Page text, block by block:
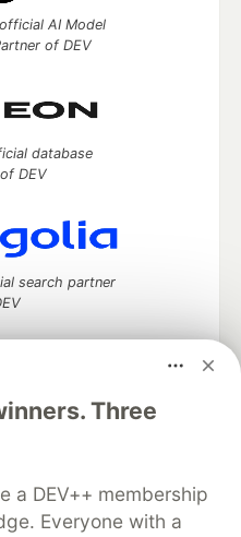
Three
a DEV++ membership
Everyone with a
AI Model
of DEV
database
DEV
search partner
and keep up software
your software career
About
Contact
DEV Shop
MLH